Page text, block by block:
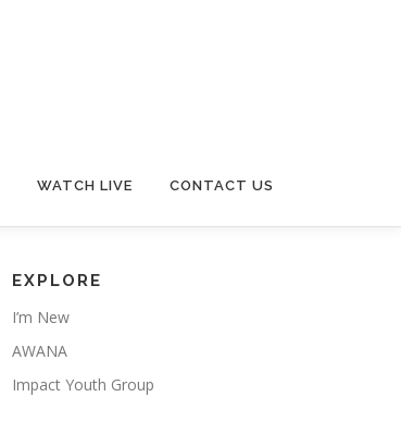
WATCH LIVE CONTACT US
EXPLORE
I’m New
AWANA
Impact Youth Group